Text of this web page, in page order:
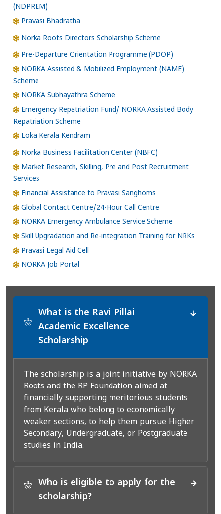
(NDPREM)
Pravasi Bhadratha
Norka Roots Directors Scholarship Scheme
Pre-Departure Orientation Programme (PDOP)
NORKA Assisted & Mobilized Employment (NAME)
Scheme
NORKA Subhayathra Scheme
Emergency Repatriation Fund/ NORKA Assisted Body
Repatriation Scheme
Loka Kerala Kendram
Norka Business Facilitation Center (NBFC)
Market Research, Skilling, Pre and Post Recruitment
Services
Financial Assistance to Pravasi Sanghoms
Global Contact Centre/24-Hour Call Centre
NORKA Emergency Ambulance Service Scheme
Skill Upgradation and Re-integration Training for NRKs
Pravasi Legal Aid Cell
NORKA Job Portal
*
What is the Ravi Pillai
Academic Excellence
Scholarship
The scholarship is a joint initiative by NORKA
Roots and the RP Foundation aimed at
financially supporting meritorious students
from Kerala who belong to economically
weaker sections, to help them pursue Higher
Secondary, Undergraduate, or Postgraduate
studies in India.
*
Who is eligible to apply for the
scholarship?